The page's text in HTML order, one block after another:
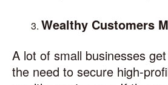
Wealthy Customers
A lot of small businesses
the need to secure high-